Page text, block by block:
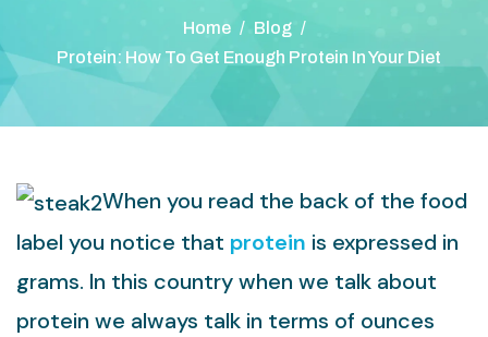
Home / Blog /
Protein: How To Get Enough Protein In Your Diet
When you read the back of the food
label you notice that protein is expressed in
grams. In this country when we talk about
protein we always talk in terms of ounces